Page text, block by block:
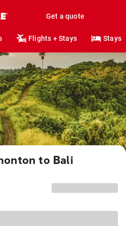
Get a quote
Flights + Stays Stays
to Bali